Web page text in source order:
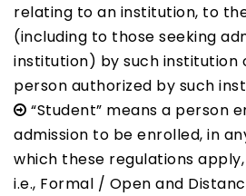
relating to an institution, to
(including to those seeking
institution) by such institution
person authorized by such
“Student” means a person
admission to be enrolled, in
which these regulations
i.e., Formal / Open and